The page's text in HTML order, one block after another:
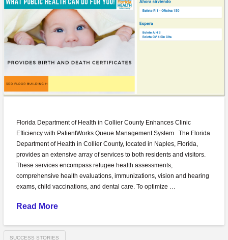
Florida Department of Health in Collier County Enhances Clinic
Efficiency with PatientWorks Queue Management System The Florida
Department of Health in Collier County, located in Naples, Florida,
provides an extensive array of services to both residents and visitors.
These services encompass refugee health assessments,
comprehensive health evaluations, immunizations, vision and hearing
exams, child vaccinations, and dental care. To optimize …
Read More
SUCCESS STORIES